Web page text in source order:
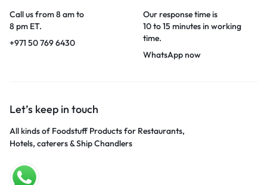
Call us from 8 am to
8 pm ET.
+971 50 769 6430
Our response time is
10 to 15 minutes in working
time.
WhatsApp now
Let’s keep in touch
All kinds of Foodstuff Products for Restaurants,
Hotels, caterers & Ship Chandlers